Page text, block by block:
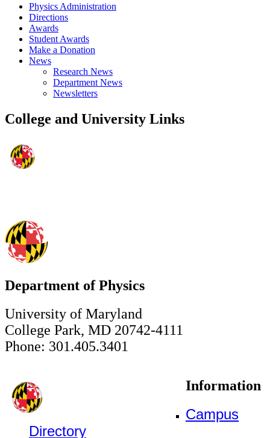
Physics Administration
Directions
Awards
Student Awards
Make a Donation
News
Research News
Department News
Newsletters
College and University Links
Department of Physics
University of Maryland
College Park, MD 20742-4111
Phone: 301.405.3401
Information
Campus
Directory